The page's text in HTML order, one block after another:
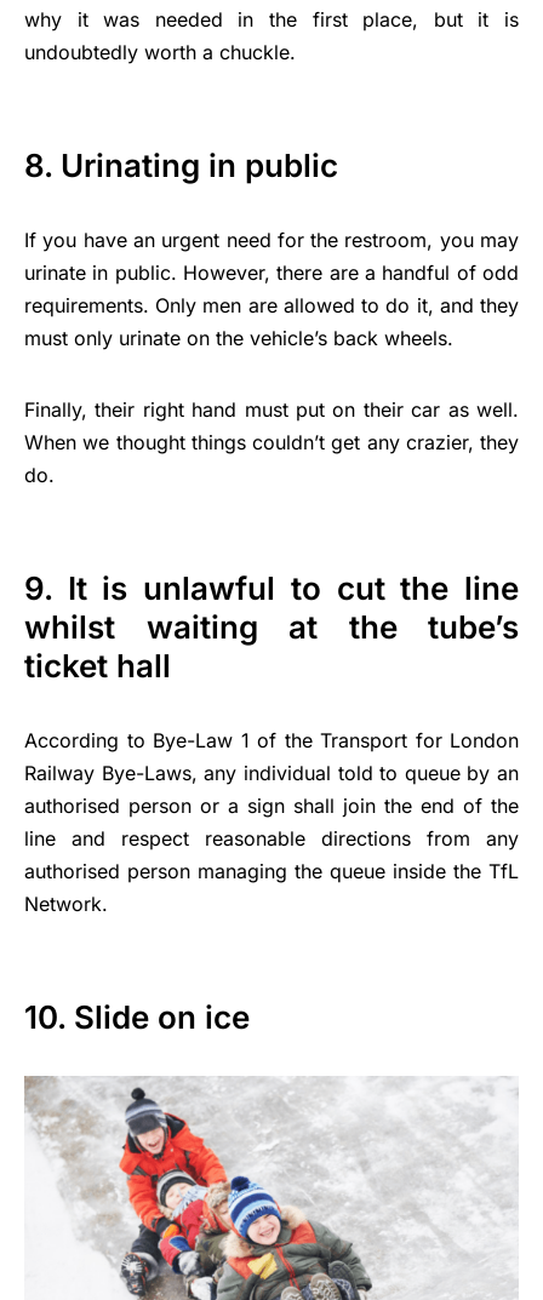
why it was needed in the first place, but it is
undoubtedly worth a chuckle.
8. Urinating in public
If you have an urgent need for the restroom, you may
urinate in public. However, there are a handful of odd
requirements. Only men are allowed to do it, and they
must only urinate on the vehicle’s back wheels.
Finally, their right hand must put on their car as well.
When we thought things couldn’t get any crazier, they
do.
9. It is unlawful to cut the line
whilst waiting at the tube’s
ticket hall
According to Bye-Law 1 of the Transport for London
Railway Bye-Laws, any individual told to queue by an
authorised person or a sign shall join the end of the
line and respect reasonable directions from any
authorised person managing the queue inside the TfL
Network.
10. Slide on ice